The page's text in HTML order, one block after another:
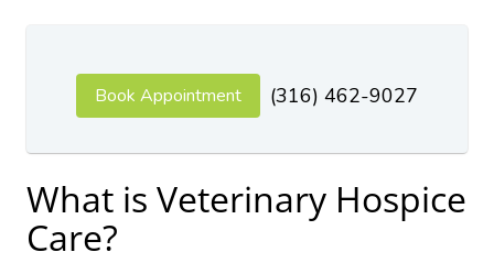
Book Appointment (316) 462-9027
What is Veterinary Hospice
Care?